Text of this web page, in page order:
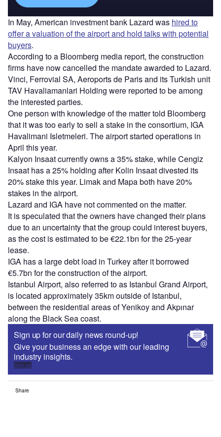
In May, American investment bank Lazard was hired to
offer a valuation of the airport and hold talks with potential
buyers.
According to a Bloomberg media report, the construction
firms have now cancelled the mandate awarded to Lazard.
Vinci, Ferrovial SA, Aeroports de Paris and its Turkish unit
TAV Havaliamanlari Holding were reported to be among
the interested parties.
One person with knowledge of the matter told Bloomberg
that it was too early to sell a stake in the consortium, IGA
Havalimani Isletmeleri. The airport started operations in
April this year.
Kalyon Insaat currently owns a 35% stake, while Cengiz
Insaat has a 25% holding after Kolin Insaat divested its
20% stake this year. Limak and Mapa both have 20%
stakes in the airport.
Lazard and IGA have not commented on the matter.
It is speculated that the owners have changed their plans
due to an uncertainty that the group could interest buyers,
as the cost is estimated to be €22.1bn for the 25-year
lease.
IGA has a large debt load in Turkey after it borrowed
€5.7bn for the construction of the airport.
Istanbul Airport, also referred to as Istanbul Grand Airport,
is located approximately 35km outside of Istanbul,
between the residential areas of Yenikoy and Akpınar
along the Black Sea coast.
Sign up for our daily news round-up!
Give your business an edge with our leading
industry insights.
Sign up
Share